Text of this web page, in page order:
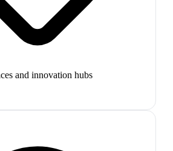
and innovation hubs